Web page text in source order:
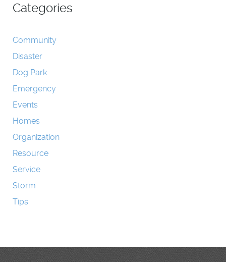
Categories
Community
Disaster
Dog Park
Emergency
Events
Homes
Organization
Resource
Service
Storm
Tips